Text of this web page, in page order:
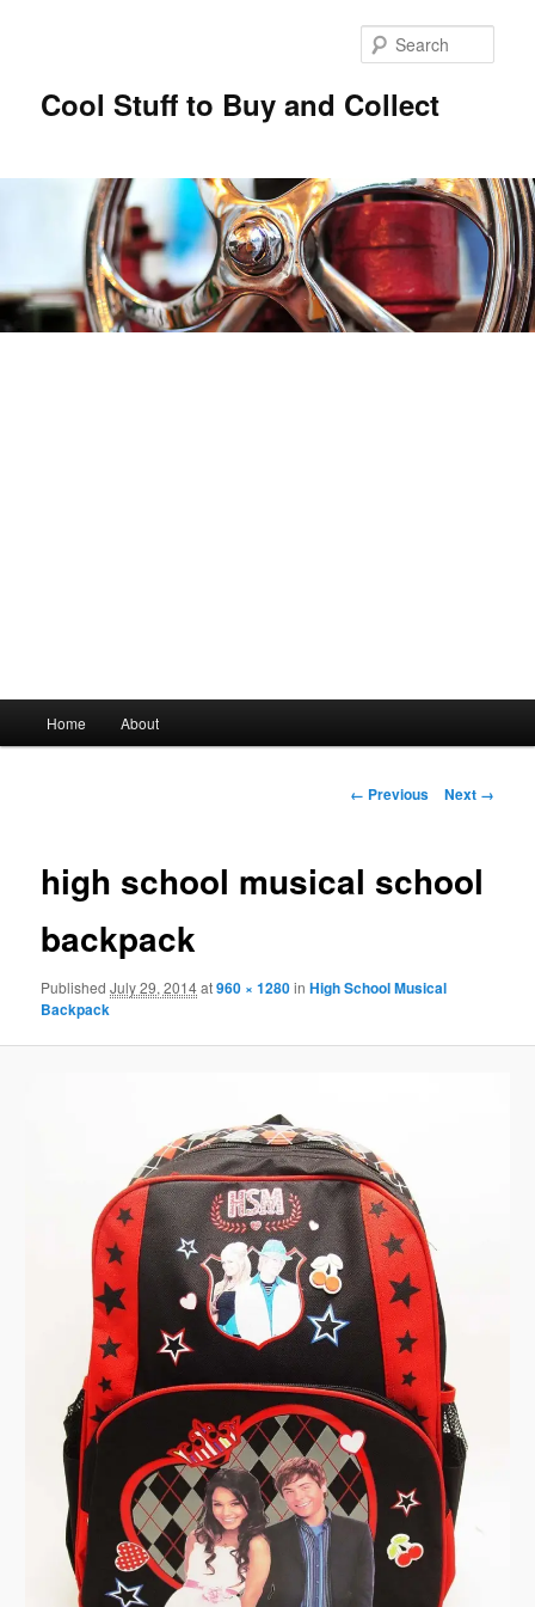
Cool Stuff to Buy and Collect
Skip
content
Home About
Image
← Previous Next →
high school musical school
backpack
PublishedJuly 29, 2014at960 × 1280inHigh School Musical
Backpack